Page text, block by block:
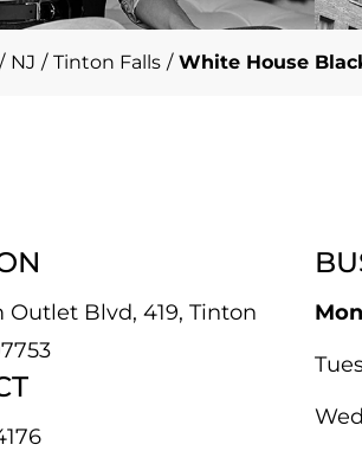
/ NJ / Tinton Falls / White House
Outlet Blvd, 419, Tinton